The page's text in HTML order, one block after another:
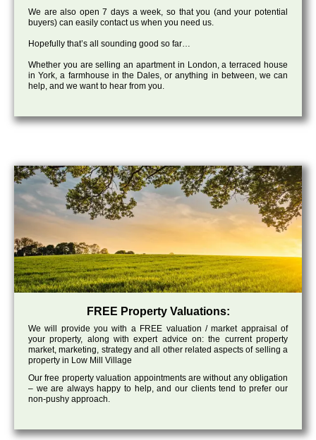
We are also open 7 days a week, so that you (and your potential
buyers) can easily contact us when you need us.
Hopefully that’s all sounding good so far…
Whether you are selling an apartment in London, a terraced house
in York, a farmhouse in the Dales, or anything in between, we can
help, and we want to hear from you.
FREE Property Valuations:
We will provide you with a FREE valuation / market appraisal of
your property, along with expert advice on: the current property
market, marketing, strategy and all other related aspects of selling a
property in Low Mill Village
Our free property valuation appointments are without any obligation
– we are always happy to help, and our clients tend to prefer our
non-pushy approach.